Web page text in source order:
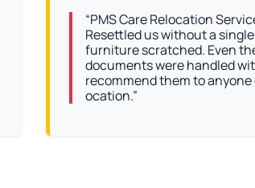
“PMS Care Relocation
Resettled us without a
furniture scratched. Even
documents were handled
recommend them to
ocation.”